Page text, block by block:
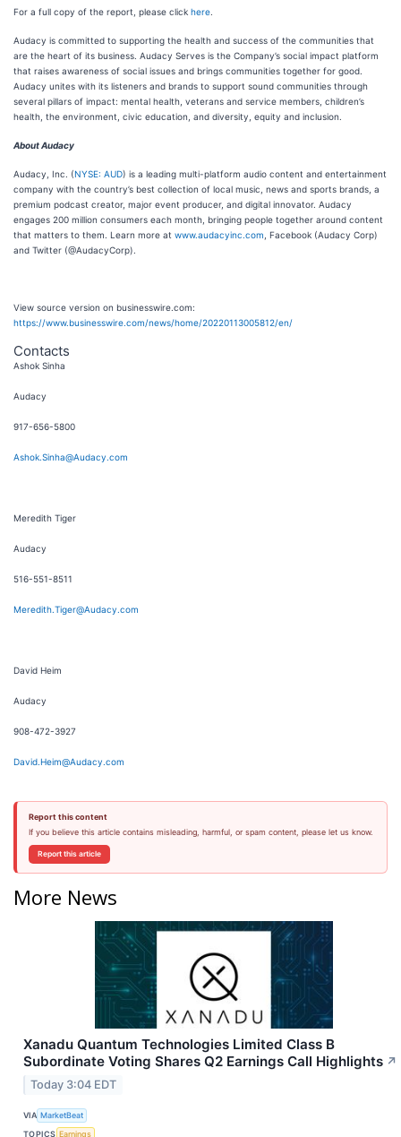
For a full copy of the report, please click here
Audacy is committed to supporting the health and success of the communities that
are the heart of its business. Audacy Serves is the Company’s social impact platform
that raises awareness of social issues and brings communities together for good.
Audacy unites with its listeners and brands to support sound communities through
several pillars of impact: mental health, veterans and service members, children’s
health, the environment, civic education, and diversity, equity and inclusion.
About Audacy
Audacy, Inc. (NYSE: AUD) is a leading multi-platform audio content and entertainment
company with the country’s best collection of local music, news and sports brands, a
premium podcast creator, major event producer, and digital innovator. Audacy
engages 200 million consumers each month, bringing people together around content
that matters to them. Learn more at www.audacyinc.com , Facebook (Audacy Corp)
and Twitter (@AudacyCorp).
View source version on businesswire.com:
https://www.businesswire.com/news/home/20220113005812/en/
Contacts
Ashok Sinha
Audacy
917-656-5800
Ashok.Sinha@Audacy.com
Meredith Tiger
Audacy
516-551-8511
Meredith.Tiger@Audacy.com
David Heim
Audacy
908-472-3927
David.Heim@Audacy.com
Report this content
If you believe this article contains misleading, harmful, or spam content, please let us know.
Report this article
More News
Xanadu Quantum Technologies Limited Class B
Subordinate Voting Shares Q2 Earnings Call Highlights ↗
Today 3:04 EDT
VIA MarketBeat
TOPICS Earnings